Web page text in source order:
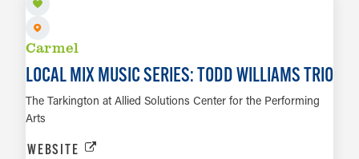
Carmel
LOCAL MIX MUSIC SERIES: TODD WILLIAMS TRIO
The Tarkington at Allied Solutions Center for the Performing
Arts
WEBSITE